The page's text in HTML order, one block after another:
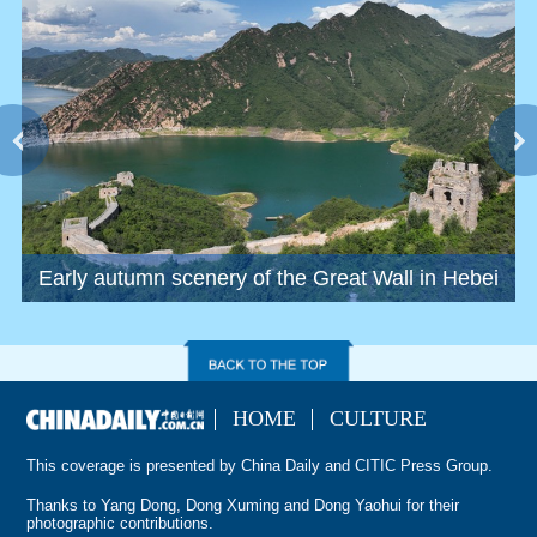
Early autumn scenery of the Great Wall in Hebei
HOME CULTURE
This coverage is presented by China Daily and CITIC Press Group.
Thanks to Yang Dong, Dong Xuming and Dong Yaohui for their
photographic contributions.